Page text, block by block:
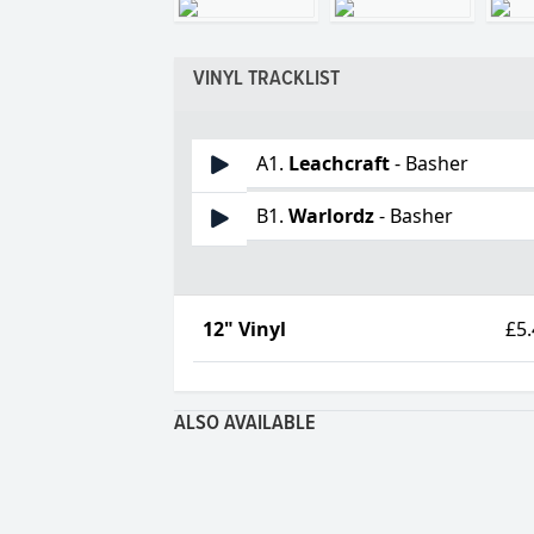
VINYL TRACKLIST
A1. Leachcraft- Basher
B1.Warlordz- Basher
12" Vinyl
ALSO AVAILABLE